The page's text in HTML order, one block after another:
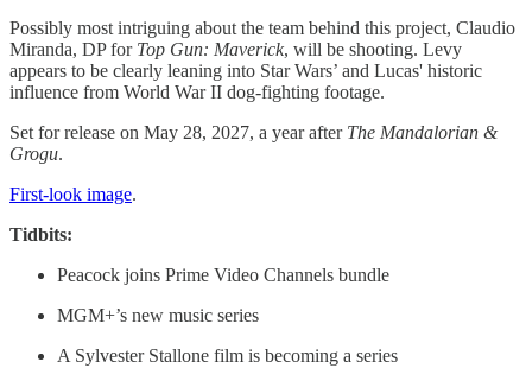
Possibly most intriguing about the team behind this project, Claudio
Miranda, DP for Top Gun: Maverick, will be shooting. Levy
appears to be clearly leaning into Star Wars’ and Lucas' historic
influence from World War II dog-fighting footage.
Set for release on May 28, 2027, a year after The Mandalorian &
Grogu.
First-look image.
Tidbits:
Peacock joins Prime Video Channels bundle
MGM+’s new music series
A Sylvester Stallone film is becoming a series